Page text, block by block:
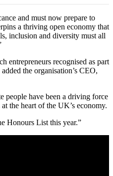
and must now prepare to
a thriving open economy that
inclusion and diversity must all
entrepreneurs recognised as part
the organisation’s CEO,
people have been a driving force
the heart of the UK’s economy.
Honours List this year.”